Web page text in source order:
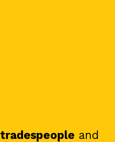
tradespeople and